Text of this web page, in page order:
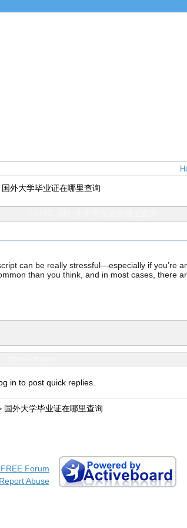
国外大学毕业证在哪里查询
can be really stressful—especially if you’re
than you think, and in most cases, there
in to post quick replies.
国外大学毕业证在哪里查询
Forum
Report Abuse